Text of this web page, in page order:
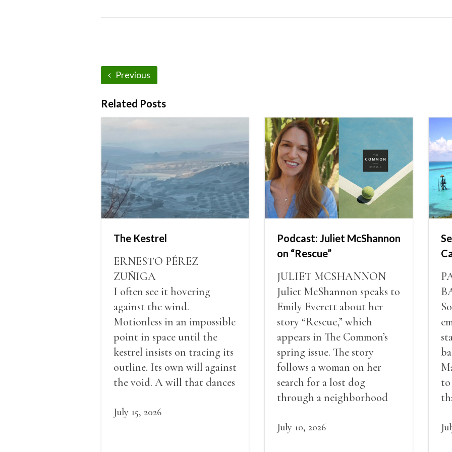
Previous
Related Posts
The Kestrel
ERNESTO PÉREZ
ZUÑIGA
I often see it hovering
against the wind.
Motionless in an impossible
point in space until the
kestrel insists on tracing its
outline. Its own will against
the void. A will that dances
vibration. This is the
July 15, 2026
Podcast: Juliet McShannon
on “Rescue”
JULIET MCSHANNON
Juliet McShannon speaks to
Emily Everett about her
story “Rescue,” which
appears in The Common’s
spring issue. The story
follows a woman on her
search for a lost dog
through a neighborhood
and explores ideas of loss,
July 10, 2026
to